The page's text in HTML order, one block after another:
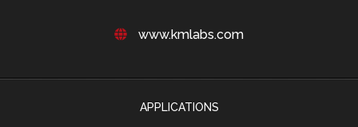
www.kmlabs.com
APPLICATIONS